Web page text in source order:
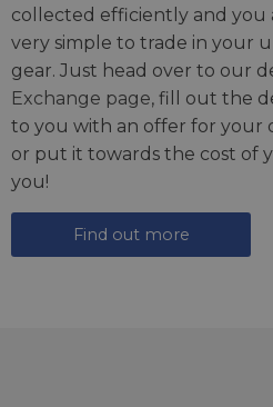
collected efficiently and you
very simple to trade in your
gear. Just head over to our
Exchange page, fill out the
to you with an offer for your
or put it towards the cost of
you!
Find out more